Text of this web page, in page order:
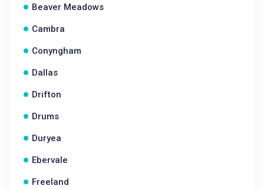
Beaver Meadows
Cambra
Conyngham
Dallas
Drifton
Drums
Duryea
Ebervale
Freeland